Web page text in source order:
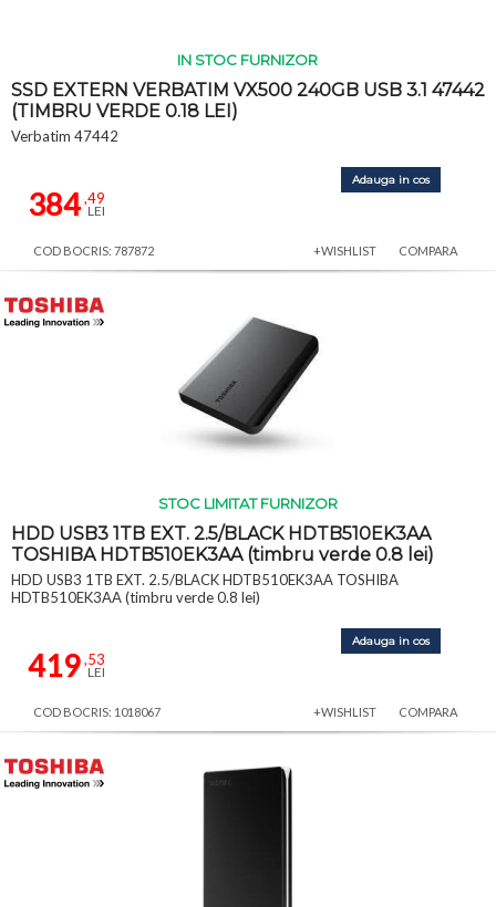
IN STOC FURNIZOR
SSD EXTERN VERBATIM VX500 240GB USB 3.1 47442
(TIMBRU VERDE 0.18 LEI)
Verbatim 47442
384,49
LEI
Adauga in cos
COD BOCRIS: 787872 +WISHLIST COMPARA
STOC LIMITAT FURNIZOR
HDD USB3 1TB EXT. 2.5/BLACK HDTB510EK3AA
TOSHIBA HDTB510EK3AA (timbru verde 0.8 lei)
HDD USB3 1TB EXT. 2.5/BLACK HDTB510EK3AA TOSHIBA
HDTB510EK3AA (timbru verde 0.8 lei)
419,53
LEI
Adauga in cos
COD BOCRIS: 1018067 +WISHLIST COMPARA